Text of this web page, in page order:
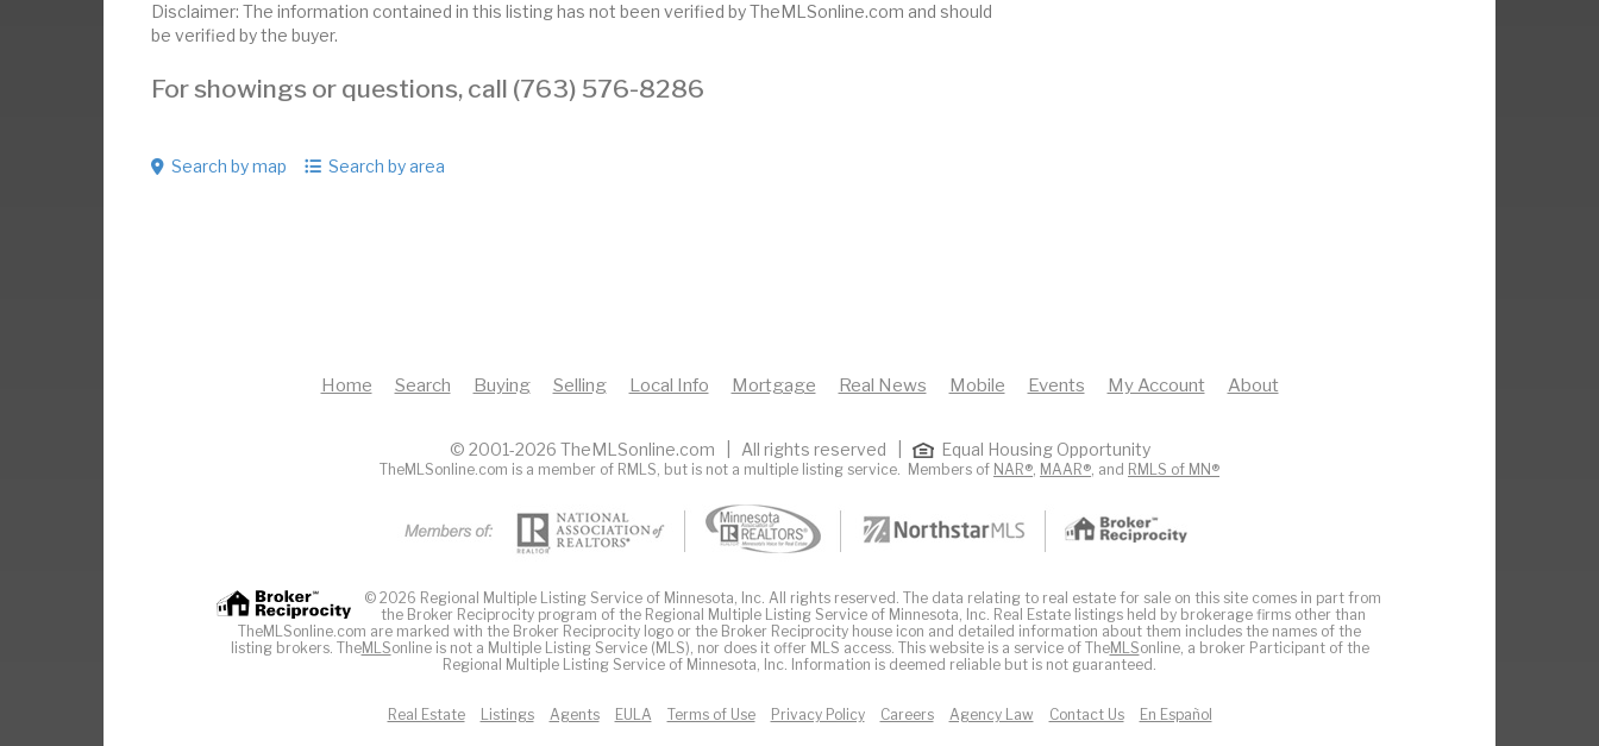
Disclaimer: The information contained in this listing has not been verified by TheMLSonline.com and should
be verified by the buyer.
For showings or questions, call (763) 576-8286
Search by map Search by area
Home Search Buying Selling Local Info Mortgage Real News Mobile Events My Account About
© 2001-2026 TheMLSonline.com | All rights reserved | Equal Housing Opportunity
TheMLSonline.com is a member of RMLS, but is not a multiple listing service. Members of NAR® MAAR® , and RMLS of MN®
© 2026 Regional Multiple Listing Service of Minnesota, Inc. All rights reserved. The data relating to real estate for sale on this site comes in part from
the Broker Reciprocity program of the Regional Multiple Listing Service of Minnesota, Inc. Real Estate listings held by brokerage firms other than
TheMLSonline.com are marked with the Broker Reciprocity logo or the Broker Reciprocity house icon and detailed information about them includes the names of the
listing brokers. TheMLSonline is not a Multiple Listing Service (MLS), nor does it offer MLS access. This website is a service of TheMLSonline, a broker Participant of the
Regional Multiple Listing Service of Minnesota, Inc. Information is deemed reliable but is not guaranteed.
Real Estate Listings Agents EULA Terms of Use Privacy Policy Careers Agency Law Contact Us En Español